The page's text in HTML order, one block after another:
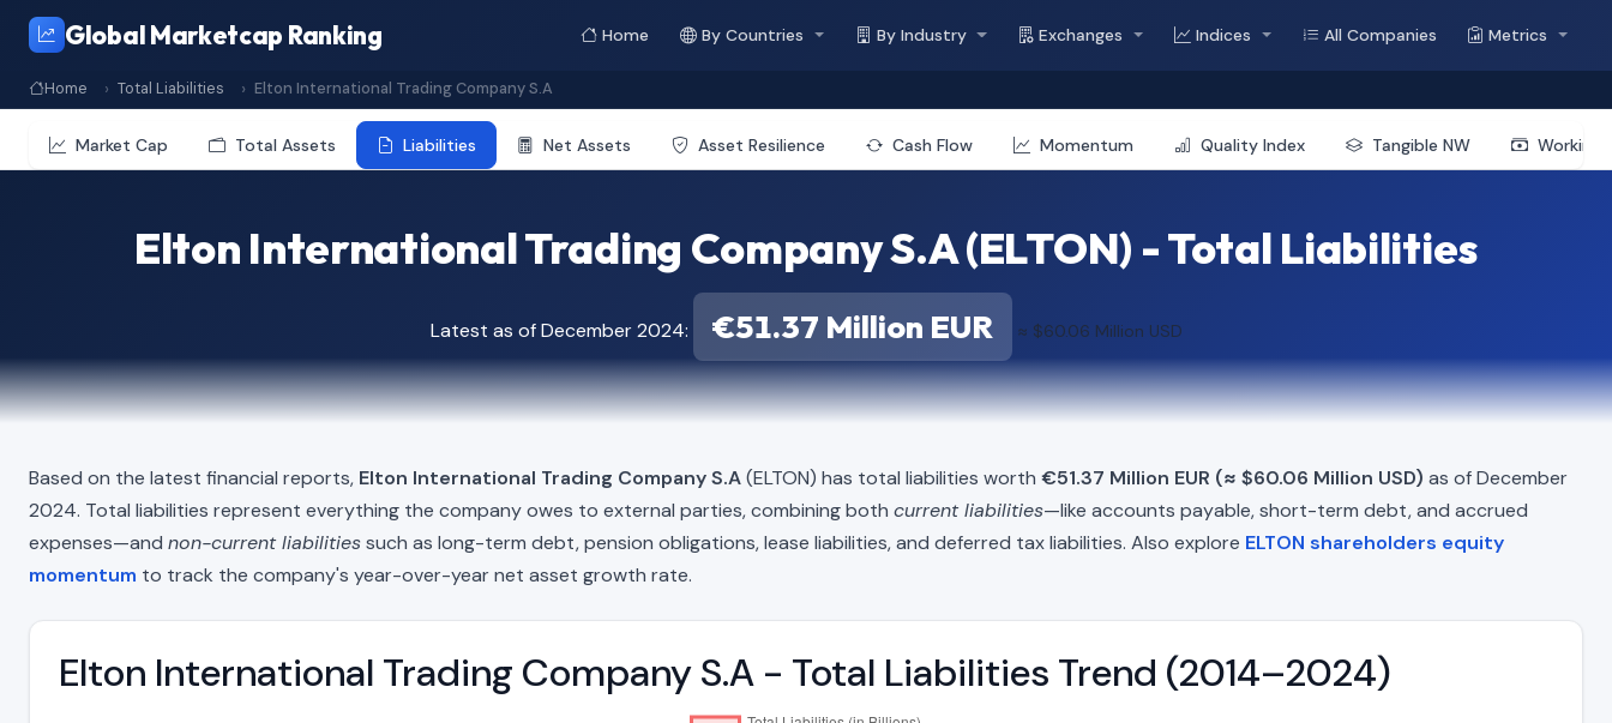
Global Marketcap Ranking Home By Countries By Industry Exchanges Indices All Companies Metrics
Home Total Liabilities Elton International Trading Company S.A
Market Cap Total Assets Liabilities Net Assets Asset Resilience Cash Flow Momentum Quality Index Tangible NW Working
Elton International Trading Company S.A (ELTON) - Total Liabilities
Latest as of December 2024: €51.37 Million EUR ≈ $60.06 Million USD
Based on the latest financial reports, Elton International Trading Company S.A(ELTON) has total liabilities worth €51.37 Million EUR (≈ $60.06 Million USD) as of December
2024. Total liabilities represent everything the company owes to external parties, combining both current liabilities—like accounts payable, short-term debt, and accrued
expenses—and non-current liabilitiessuch as long-term debt, pension obligations, lease liabilities, and deferred tax liabilities. Also explore ELTON shareholders equity
momentum to track the company's year-over-year net asset growth rate.
Elton International Trading Company S.A - Total Liabilities Trend (2014–2024)